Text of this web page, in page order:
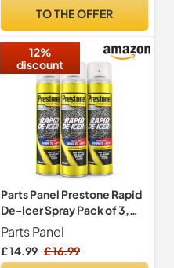
+ Brush)
TO THE OFFER
12%
discount
Parts Panel Prestone Rapid
De-Icer Spray Pack of 3,
600ml Car Window &
Windscreen Ice Remover,
Works to -40°C, Winter
Parts Panel
£ 14.99 £ 16.99